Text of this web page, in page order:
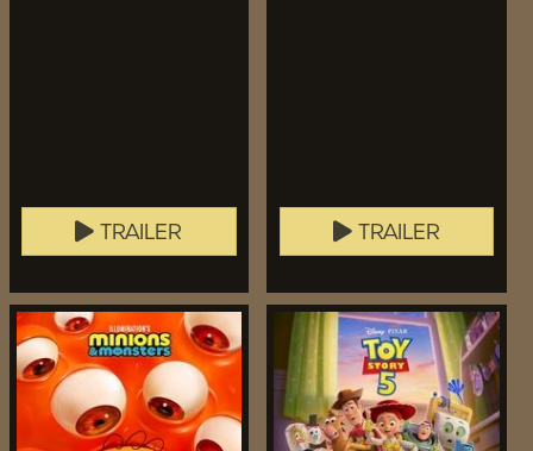
TRAILER TRAILER